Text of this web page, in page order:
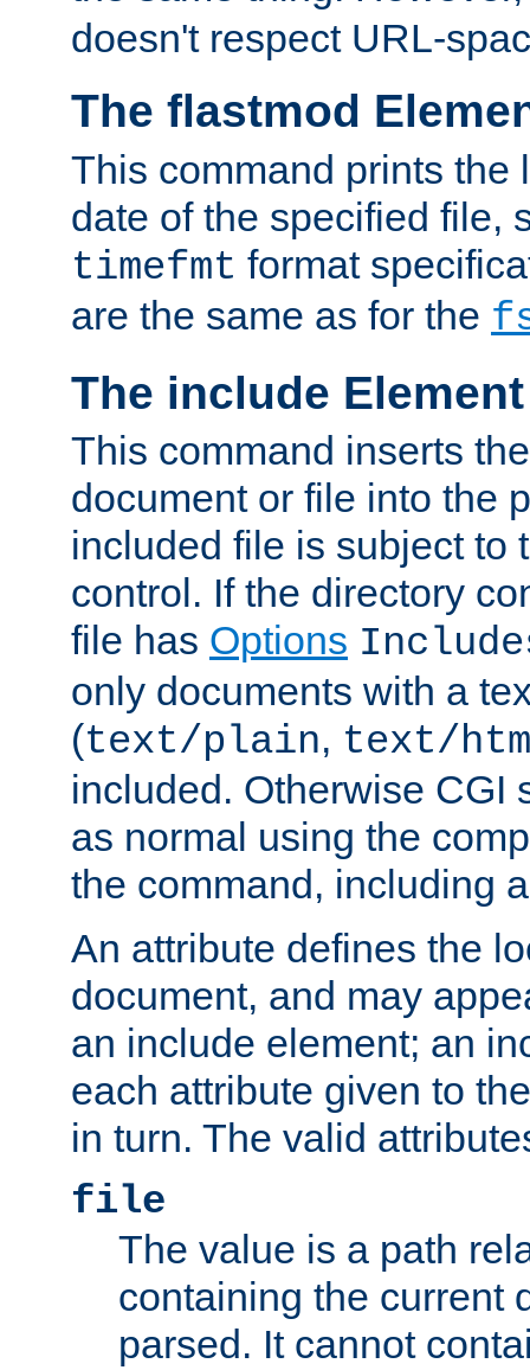
doesn't respect URL-
The flastmod
This command prints the
date of the specified file,
timefmt format
are the same as for the
The include Element
This command inserts
document or file into the
included file is subject to
control. If the directory
file has Options
only documents with a
(text/plain, text/
included. Otherwise CGI
as normal using the
the command, including
An attribute defines the
document, and may
an include element; an
each attribute given to
in turn. The valid
file
The value is a path
containing the current
parsed. It cannot